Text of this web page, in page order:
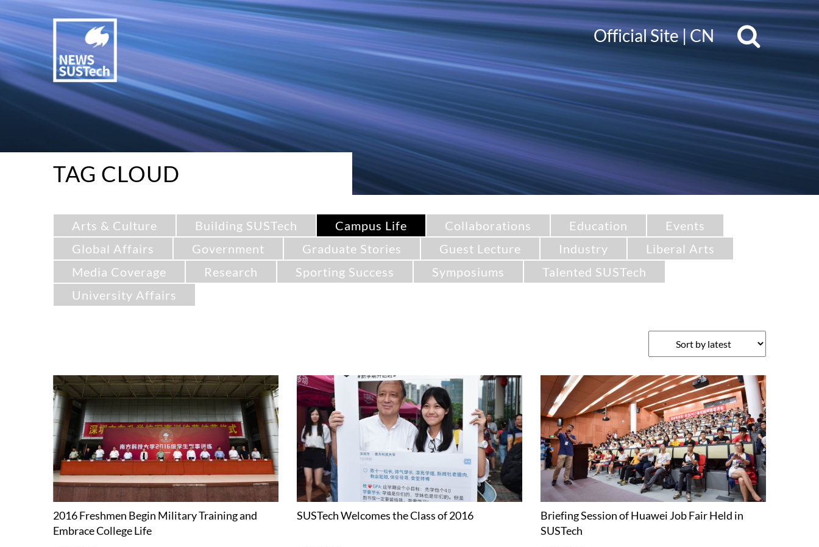
Official Site|CN
TAG CLOUD
Arts & Culture Building SUSTech Campus Life Collaborations Education
Events
Global Affairs
Government Graduate Stories Guest Lecture Industry
Liberal Arts
Media Coverage
Research Sporting Success Symposiums
Talented SUSTech
University Affairs
2016 Freshmen Begin Military Training and
Embrace College Life
SUSTech Welcomes the Class of 2016
Briefing Session of Huawei Job Fair Held in
SUSTech